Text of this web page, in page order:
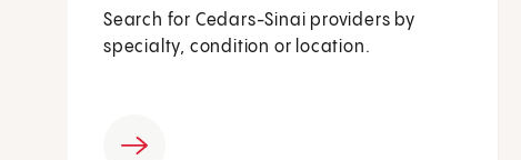
Search for Cedars-Sinai providers by
specialty, condition or location.